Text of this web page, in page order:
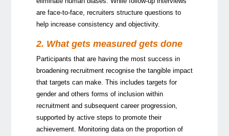
are face-to-face, recruiters structure questions to
help increase consistency and objectivity.
2. What gets measured gets done
Participants that are having the most success in
broadening recruitment recognise the tangible impact
that targets can make. This includes targets for
gender and others forms of inclusion within
recruitment and subsequent career progression,
supported by active steps to promote their
achievement. Monitoring data on the proportion of